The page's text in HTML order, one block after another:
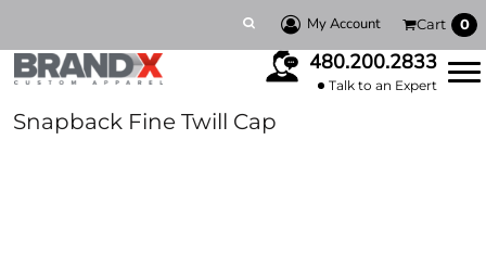
My Account Cart 0
480.200.2833
Talk to an Expert
Snapback Fine Twill Cap